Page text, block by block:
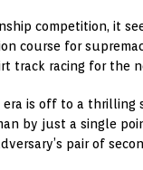
competition, it
course for
track racing for the
is off to a thrilling
by just a single
pair of